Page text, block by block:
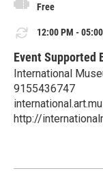
Free
12:00 PM -
Event Supported
International
9155436747
http://